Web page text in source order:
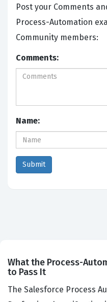
Post your Comments and
Process-Automation
Community members:
Comments:
Name:
What the Process-
to Pass It
The Salesforce Process